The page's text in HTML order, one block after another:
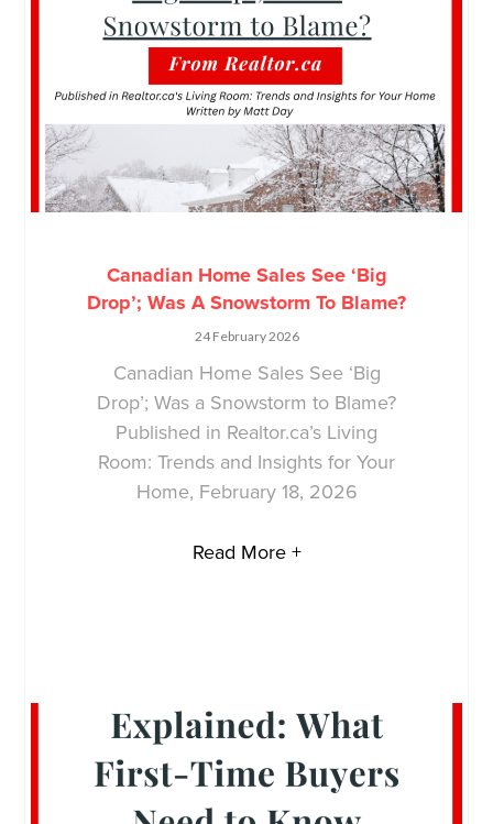
Canadian Home Sales See ‘Big
Drop’; Was A Snowstorm To Blame?
24 February 2026
Canadian Home Sales See ‘Big
Drop’; Was a Snowstorm to Blame?
Published in Realtor.ca’s Living
Room: Trends and Insights for Your
Home, February 18, 2026
Read More +